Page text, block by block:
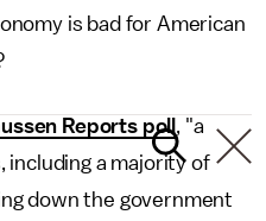
is bad for American
Reports poll , "a
including a majority of
down the government